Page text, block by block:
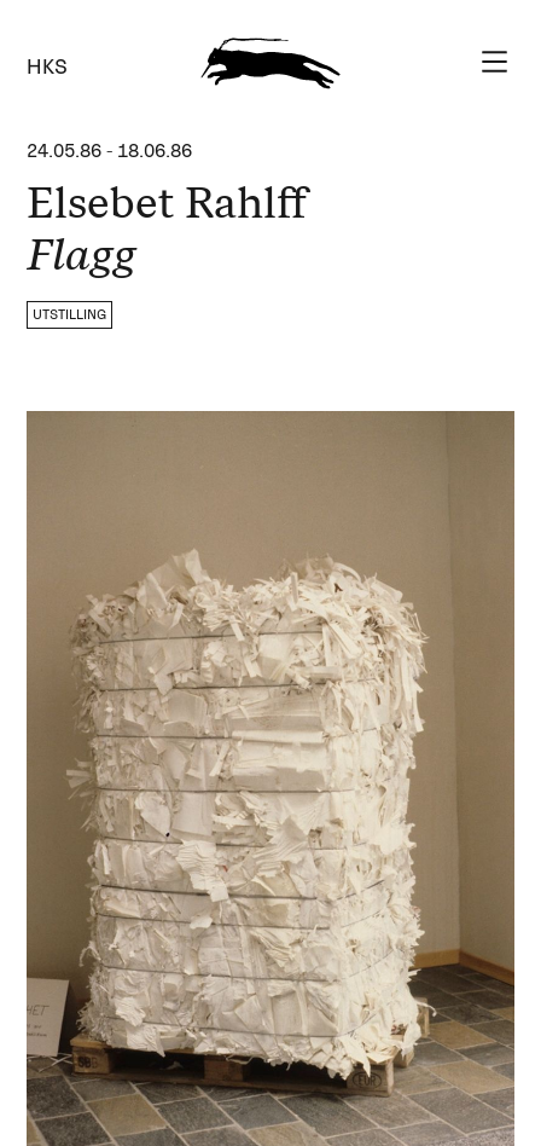
HKS
24.05.86 - 18.06.86
Elsebet Rahlff
Flagg
UTSTILLING